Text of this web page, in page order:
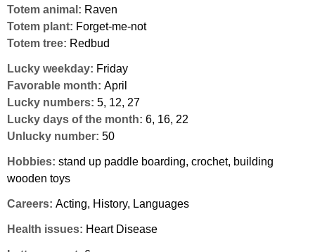
Totem animal: Raven
Totem plant: Forget-me-not
Totem tree: Redbud
Lucky weekday: Friday
Favorable month: April
Lucky numbers: 5, 12, 27
Lucky days of the month: 6, 16, 22
Unlucky number: 50
Hobbies: stand up paddle boarding, crochet, building
wooden toys
Careers: Acting, History, Languages
Health issues: Heart Disease